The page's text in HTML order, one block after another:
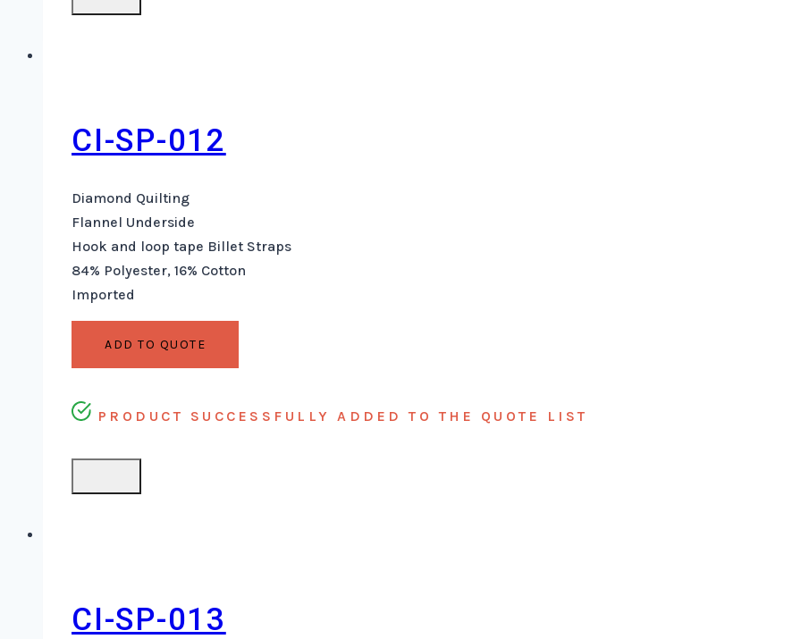
CI-SP-012
Diamond Quilting
Flannel Underside
Hook and loop tape Billet Straps
84% Polyester, 16% Cotton
Imported
ADD TO QUOTE
PRODUCT SUCCESSFULLY ADDED TO THE QUOTE LIST
CI-SP-013